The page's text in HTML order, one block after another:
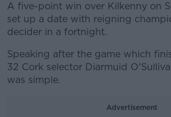
A five-point win over Kilkenny on
set up a date with reigning
decider in a fortnight.
Speaking after the game which
32 Cork selector Diarmuid
was simple.
Advertisement